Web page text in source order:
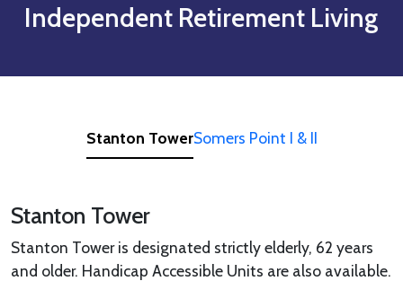
Independent Retirement Living
Stanton TowerSomers Point I & II
Stanton Tower
Stanton Tower is designated strictly elderly, 62 years
and older. Handicap Accessible Units are also available.